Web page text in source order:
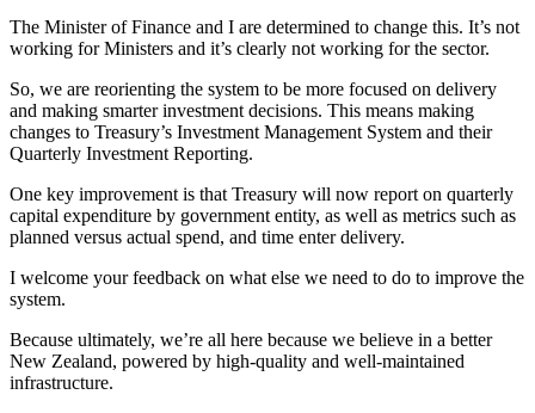
The Minister of Finance and I are determined to change this. It’s not
working for Ministers and it’s clearly not working for the sector.
So, we are reorienting the system to be more focused on delivery
and making smarter investment decisions. This means making
changes to Treasury’s Investment Management System and their
Quarterly Investment Reporting.
One key improvement is that Treasury will now report on quarterly
capital expenditure by government entity, as well as metrics such as
planned versus actual spend, and time enter delivery.
I welcome your feedback on what else we need to do to improve the
system.
Because ultimately, we’re all here because we believe in a better
New Zealand, powered by high-quality and well-maintained
infrastructure.